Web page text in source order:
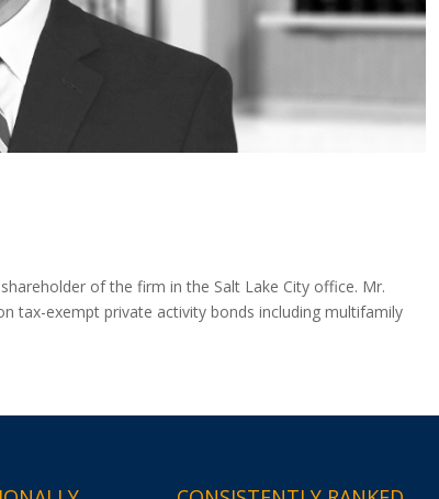
of the firm in the Salt Lake City office. Mr.
tax-exempt private activity bonds including multifamily